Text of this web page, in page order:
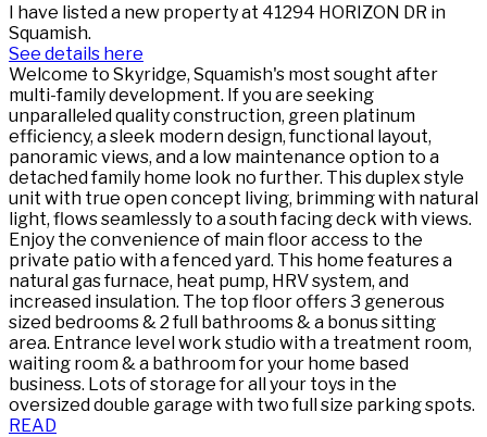
I have listed a new property at 41294 HORIZON DR in
Squamish.
See details here
Welcome to Skyridge, Squamish's most sought after
multi-family development. If you are seeking
unparalleled quality construction, green platinum
efficiency, a sleek modern design, functional layout,
panoramic views, and a low maintenance option to a
detached family home look no further. This duplex style
unit with true open concept living, brimming with natural
light, flows seamlessly to a south facing deck with views.
Enjoy the convenience of main floor access to the
private patio with a fenced yard. This home features a
natural gas furnace, heat pump, HRV system, and
increased insulation. The top floor offers 3 generous
sized bedrooms & 2 full bathrooms & a bonus sitting
area. Entrance level work studio with a treatment room,
waiting room & a bathroom for your home based
business. Lots of storage for all your toys in the
oversized double garage with two full size parking spots.
READ